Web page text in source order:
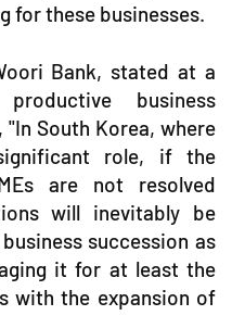
for these businesses.
Bank, stated at a
business
South Korea, where
role, if the
are not resolved
will inevitably be
succession as
it for at least the
with the expansion of